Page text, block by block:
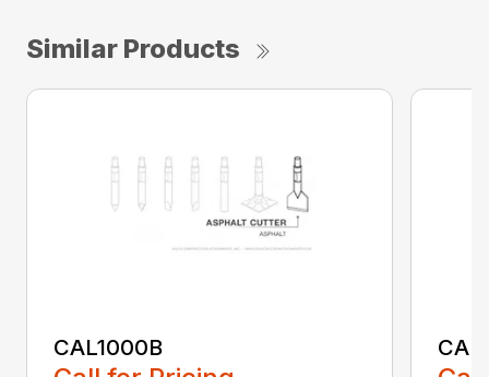
Similar Products
CAL1000B